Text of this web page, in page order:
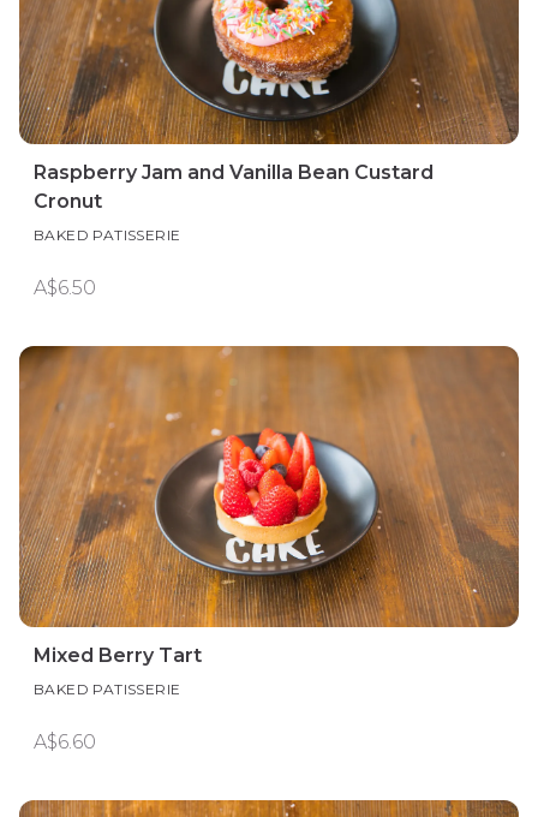
Raspberry Jam and Vanilla Bean Custard
Cronut
BAKED PATISSERIE
A$6.50
Mixed Berry Tart
BAKED PATISSERIE
A$6.60